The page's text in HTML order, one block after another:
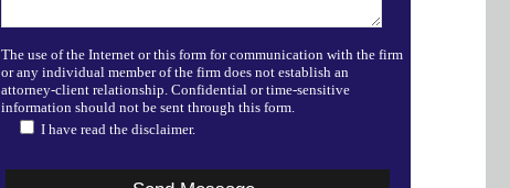
The use of the Internet or this form for communication with the firm
or any individual member of the firm does not establish an
attorney-client relationship. Confidential or time-sensitive
information should not be sent through this form.
I have read the disclaimer.